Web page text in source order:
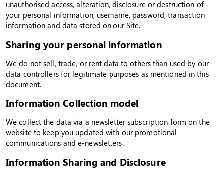
unauthorised access, alteration, disclosure or destruction of
your personal information, username, password, transaction
information and data stored on our Site.
Sharing your personal information
We do not sell, trade, or rent data to others than used by our
data controllers for legitimate purposes as mentioned in this
document.
Information Collection model
We collect the data via a newsletter subscription form on the
website to keep you updated with our promotional
communications and e-newsletters.
Information Sharing and Disclosure